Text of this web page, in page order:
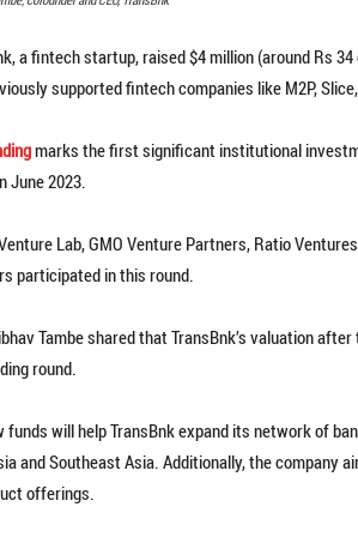
a fintech startup, raised $4 million (around Rs
supported fintech companies like M2P, Slice,
marks the first significant institutional
June 2023.
Lab, GMO Venture Partners, Ratio
participated in this round.
Tambe shared that TransBnk’s valuation
round.
funds will help TransBnk expand its network of
and Southeast Asia. Additionally, the
offerings.